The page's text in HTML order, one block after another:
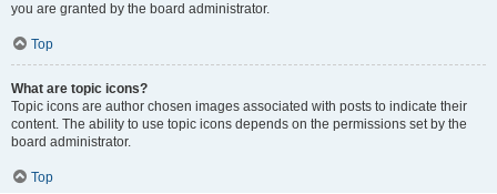
you are granted by the board administrator.
Top
What are topic icons?
Topic icons are author chosen images associated with posts to indicate their
content. The ability to use topic icons depends on the permissions set by the
board administrator.
Top